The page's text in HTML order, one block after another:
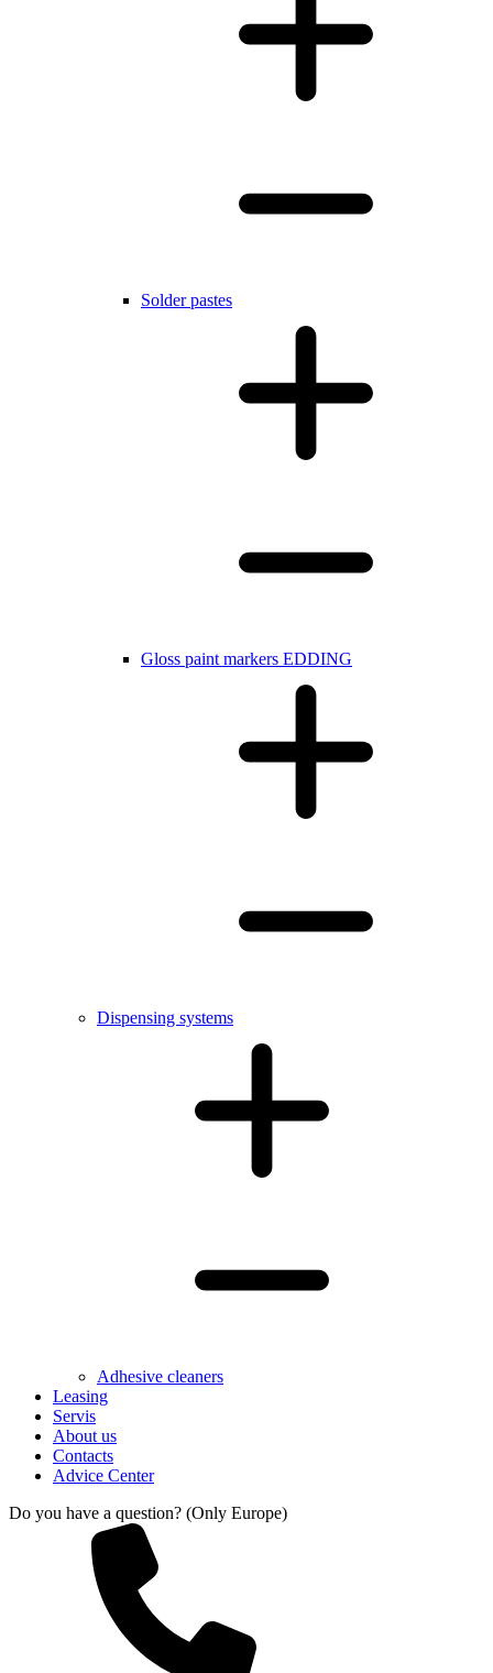
Solder pastes
Gloss paint markers EDDING
Dispensing systems
Adhesive cleaners
Leasing
Servis
About us
Contacts
Advice Center
Do you have a question? (Only Europe)